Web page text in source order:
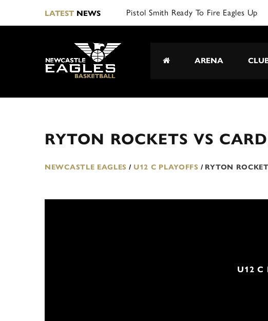
LATESTNEWS Pistol Smith Ready To Fire Eagles Up
ARENA
RYTON ROCKETS VS
NEWCASTLE EAGLES / U12 C PLAYOFFS / RYTON
U12 C